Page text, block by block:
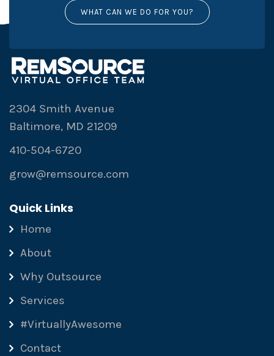
WHAT CAN WE DO FOR YOU?
2304 Smith Avenue
Baltimore, MD 21209
410-504-6720
grow@remsource.com
Quick Links
Home
About
Why Outsource
Services
#VirtuallyAwesome
Contact